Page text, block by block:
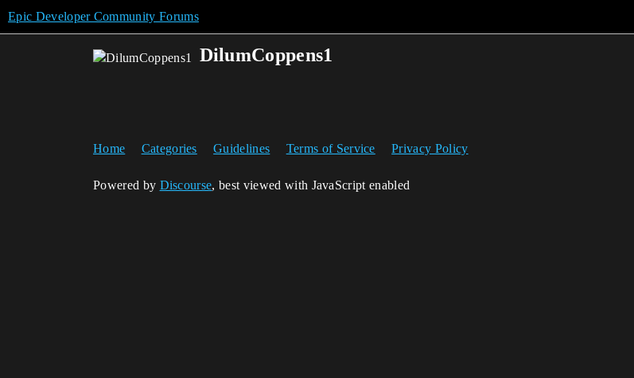
Epic Developer Community Forums
DilumCoppens1
Home Categories Guidelines Terms of Service Privacy Policy
Powered by Discourse, best viewed with JavaScript enabled